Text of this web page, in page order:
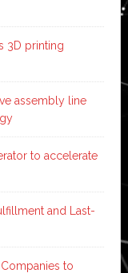
3D printing
assembly line
to accelerate
and Last-
to